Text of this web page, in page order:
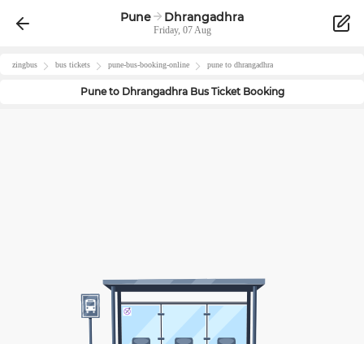
Pune Dhrangadhra
Friday, 07 Aug
zingbus bus tickets pune-bus-booking-online pune to dhrangadhra
Puneto DhrangadhraBus Ticket Booking